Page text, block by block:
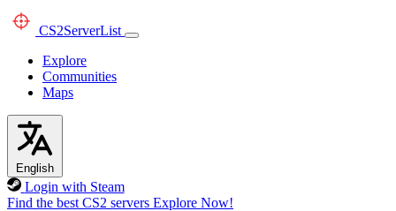
CS2ServerList
Explore
Communities
Maps
English
Login with Steam
Find the best CS2 servers Explore Now!